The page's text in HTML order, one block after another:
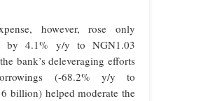
however, rose only
by 4.1% y/y to NGN1.03
bank’s deleveraging efforts
(-68.2% y/y to
billion) helped moderate the